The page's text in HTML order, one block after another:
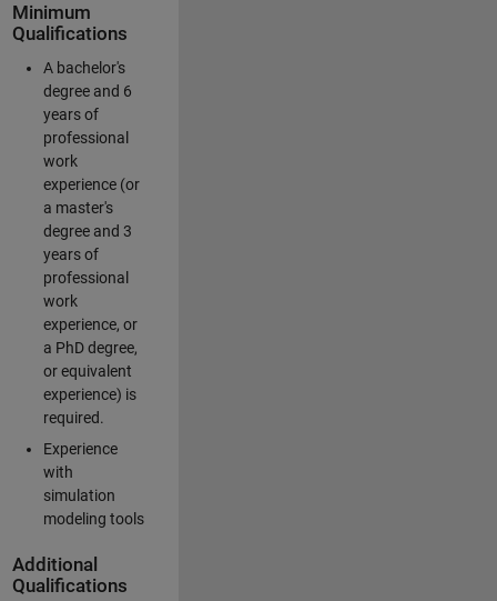
Minimum
Qualifications
A bachelor's
degree and 6
years of
professional
work
experience (or
a master's
degree and 3
years of
professional
work
experience, or
a PhD degree,
or equivalent
experience) is
required.
Experience
with
simulation
modeling tools
Additional
Qualifications